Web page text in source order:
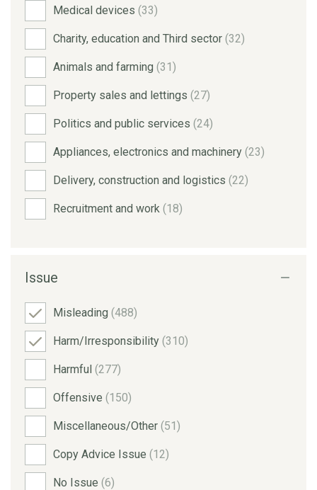
Medical devices (33)
Charity, education and Third sector (32)
Animals and farming (31)
Property sales and lettings (27)
Politics and public services (24)
Appliances, electronics and machinery (23)
Delivery, construction and logistics (22)
Recruitment and work (18)
Issue
Misleading (488)
Harm/Irresponsibility (310)
Harmful (277)
Offensive (150)
Miscellaneous/Other (51)
Copy Advice Issue (12)
No Issue (6)